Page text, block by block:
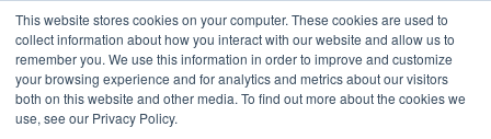
This website stores cookies on your computer. These cookies are used to
collect information about how you interact with our website and allow us to
remember you. We use this information in order to improve and customize
your browsing experience and for analytics and metrics about our visitors
both on this website and other media. To find out more about the cookies we
use, see our Privacy Policy.
EnglishShow submenu for translations Sign in